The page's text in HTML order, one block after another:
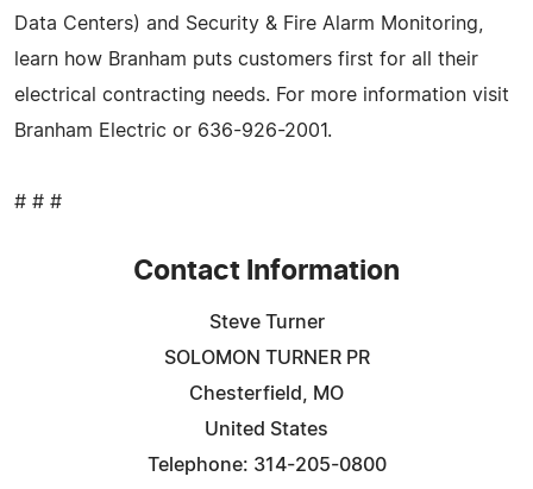
Data Centers) and Security & Fire Alarm Monitoring,
learn how Branham puts customers first for all their
electrical contracting needs. For more information visit
Branham Electric or 636-926-2001.
# # #
Contact Information
Steve Turner
SOLOMON TURNER PR
Chesterfield, MO
United States
Telephone: 314-205-0800